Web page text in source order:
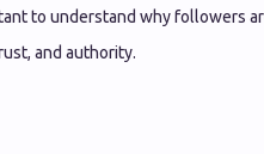
to understand why followers
and authority.